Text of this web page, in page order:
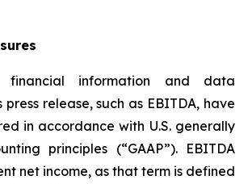
information and data
release, such as EBITDA, have
in accordance with U.S. generally
principles (“GAAP”). EBITDA
net income, as that term is defined